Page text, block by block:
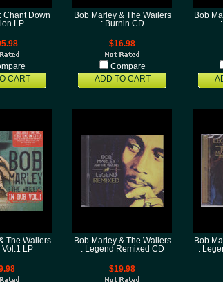
Chant Down
LP
CART
Bob Marley & The Wailers
: Burnin CD
$16.98
Compare
ADD TO CART
Bob
The Wailers
Vol.1 LP
Bob Marley & The Wailers
: Legend Remixed CD
$19.98
Bob
: